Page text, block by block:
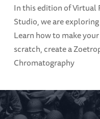
In this edition of Virtual
Studio, we are
Learn how to make
scratch, create a
Chromatography